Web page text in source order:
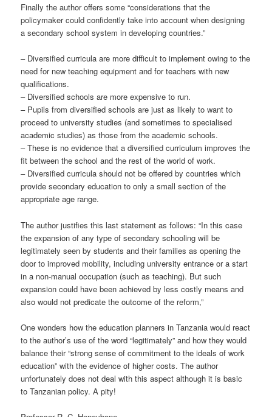
Finally the author offers some “considerations that the
policymaker could confidently take into account when designing
a secondary school system in developing countries.”
– Diversified curricula are more difficult to implement owing to the
need for new teaching equipment and for teachers with new
qualifications.
– Diversified schools are more expensive to run.
– Pupils from diversified schools are just as likely to want to
proceed to university studies (and sometimes to specialised
academic studies) as those from the academic schools.
– These is no evidence that a diversified curriculum improves the
fit between the school and the rest of the world of work.
– Diversified curricula should not be offered by countries which
provide secondary education to only a small section of the
appropriate age range.
The author justifies this last statement as follows: “In this case
the expansion of any type of secondary schooling will be
legitimately seen by students and their families as opening the
door to improved mobility, including university entrance or a start
in a non-manual occupation (such as teaching). But such
expansion could have been achieved by less costly means and
also would not predicate the outcome of the reform,”
One wonders how the education planners in Tanzania would react
to the author’s use of the word “legitimately” and how they would
balance their “strong sense of commitment to the ideals of work
education” with the evidence of higher costs. The author
unfortunately does not deal with this aspect although it is basic
to Tanzanian policy. A pity!